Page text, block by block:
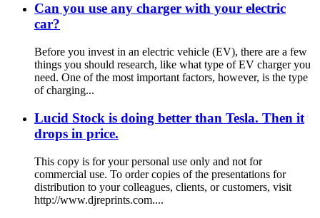
Can you use any charger with your electric
car?
Before you invest in an electric vehicle (EV), there are a few
things you should research, like what type of EV charger you
need. One of the most important factors, however, is the type
of charging...
Lucid Stock is doing better than Tesla. Then it
drops in price.
This copy is for your personal use only and not for
commercial use. To order copies of the presentations for
distribution to your colleagues, clients, or customers, visit
http://www.djreprints.com....